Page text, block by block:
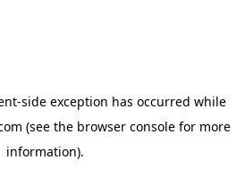
-side exception has occurred while
(see the browser console for more
information).